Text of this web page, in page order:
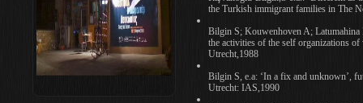
the Turkish immigrant families in The
Bilgin S; Kouwenhoven A; Latumahina
the activities of the self organizations
Utrecht,1988
Bilgin S, e.a: ‘In a fix and unknown’,
Utrecht: IAS,1990